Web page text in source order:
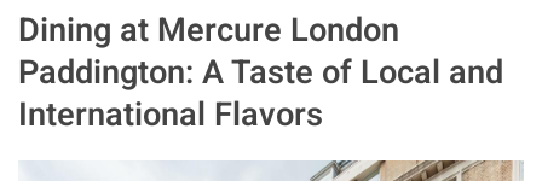
Dining at Mercure London
Paddington: A Taste of Local and
International Flavors